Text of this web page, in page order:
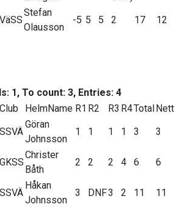
VäSS
Stefan
Olausson
-5 5 5 2 17 12
1, To count: 3, Entries: 4
Club HelmName R1 R2 R3 R4Total Nett
SSVÄ
Göran
Johnsson
1 1 1 1 3 3
GKSS
Christer
Båth
2 2 2 4 6 6
SSVÄ
Håkan
Johnsson
3 DNF3 2 11 11